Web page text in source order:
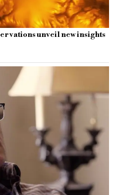
unveil new insights